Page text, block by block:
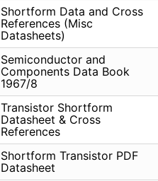
Shortform Data and Cross
References (Misc
Datasheets)
Semiconductor and
Components Data Book
1967/8
Transistor Shortform
Datasheet & Cross
References
Shortform Transistor PDF
Datasheet